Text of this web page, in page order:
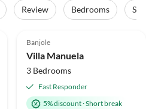
Review Bedrooms
Banjole
Villa Manuela
3 Bedrooms
Fast Responder
5% discount·Short break